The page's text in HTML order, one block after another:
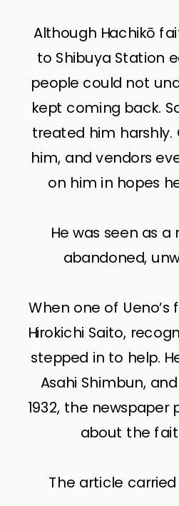
Although Hachikō
to Shibuya Station
people could not
kept coming back.
treated him harshly.
him, and vendors
on him in hopes
He was seen as
abandoned,
When one of
Hirokichi Saito,
stepped in to help.
Asahi Shimbun,
1932, the newspaper
about the
The article